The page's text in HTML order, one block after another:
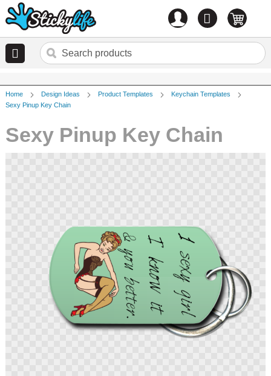
0 items
Home Design Ideas Product Templates
Keychain Templates
Sexy Pinup Key Chain
Sexy Pinup Key Chain